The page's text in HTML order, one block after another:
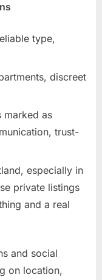
type,
discreet
marked as
trust-
especially in
private listings
and a real
and social
on location,